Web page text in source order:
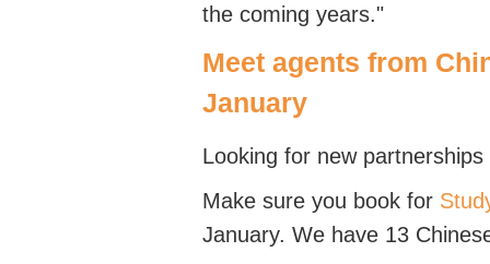
the coming years."
Meet agents from
January
Looking for new
Make sure you book for
January. We have 13